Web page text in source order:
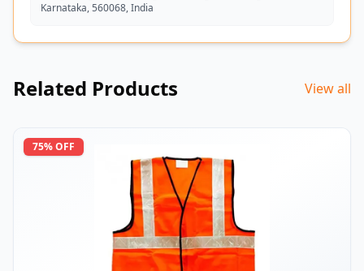
Karnataka, 560068, India
Related Products View all
75% OFF